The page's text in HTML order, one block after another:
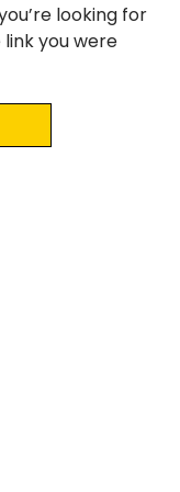
looking for
you were